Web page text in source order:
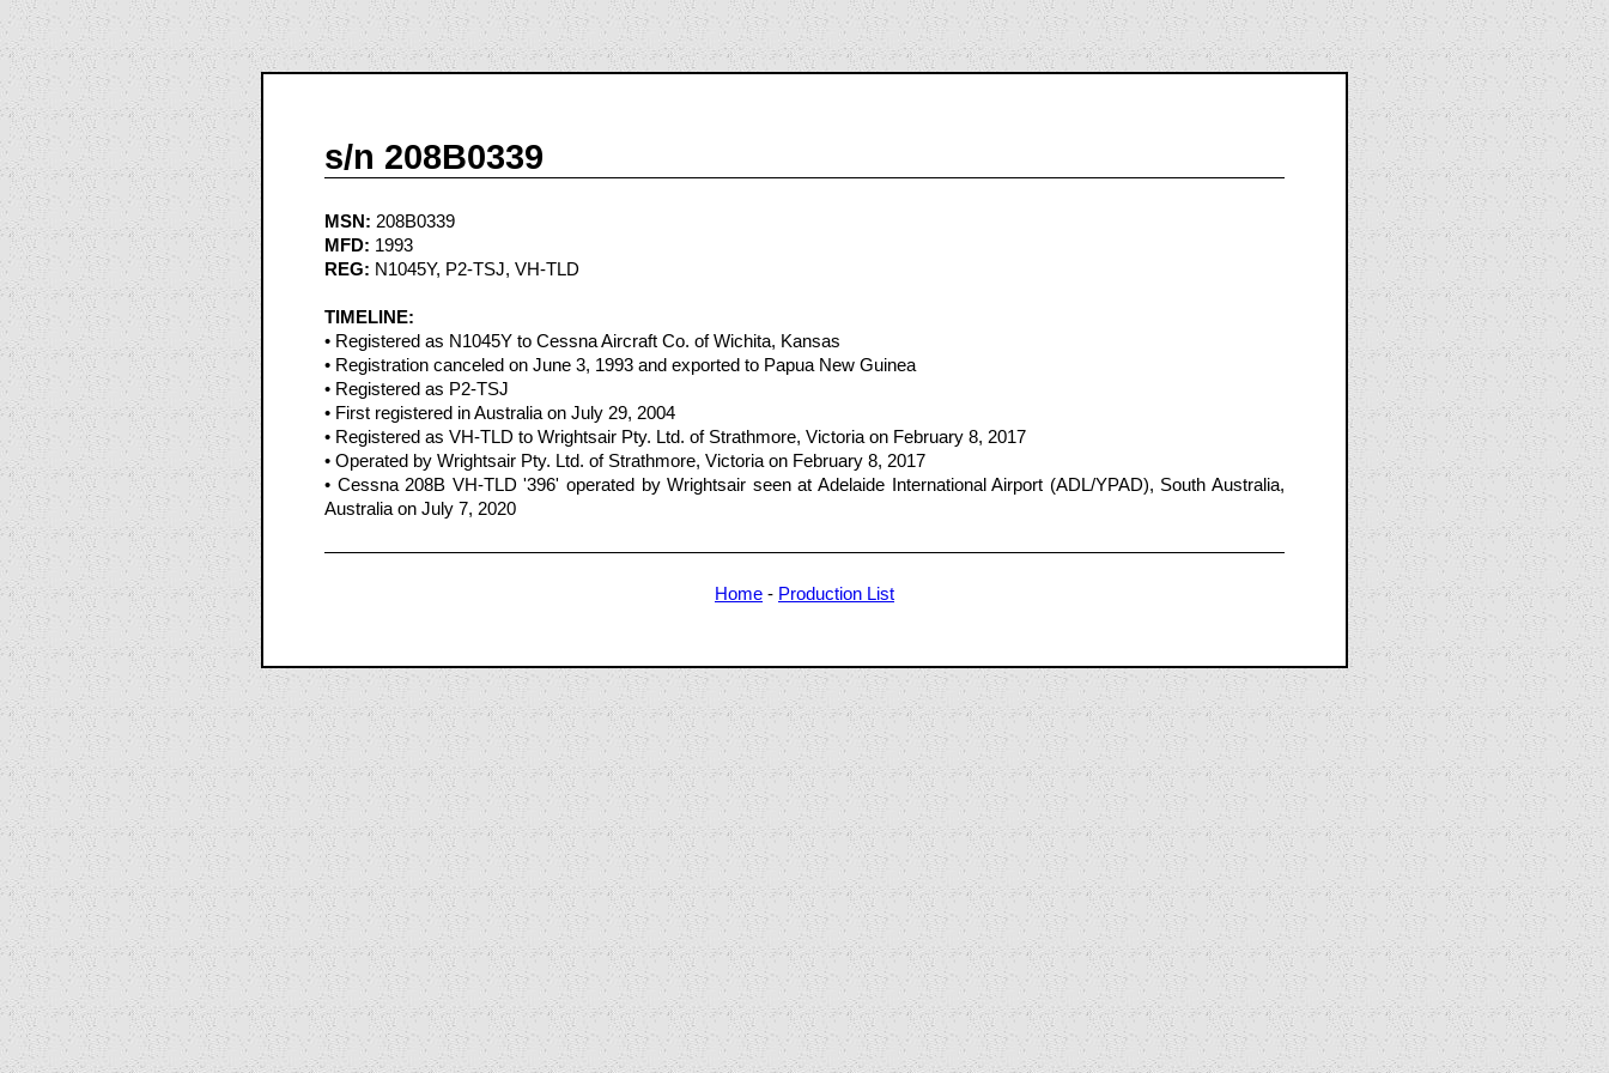
s/n 208B0339
MSN: 208B0339
MFD: 1993
REG: N1045Y, P2-TSJ, VH-TLD
TIMELINE:
• Registered as N1045Y to Cessna Aircraft Co. of Wichita, Kansas
• Registration canceled on June 3, 1993 and exported to Papua New Guinea
• Registered as P2-TSJ
• First registered in Australia on July 29, 2004
• Registered as VH-TLD to Wrightsair Pty. Ltd. of Strathmore, Victoria on February 8, 2017
• Operated by Wrightsair Pty. Ltd. of Strathmore, Victoria on February 8, 2017
• Cessna 208B VH-TLD '396' operated by Wrightsair seen at Adelaide International Airport (ADL/YPAD), South Australia,
Australia on July 7, 2020
Home - Production List